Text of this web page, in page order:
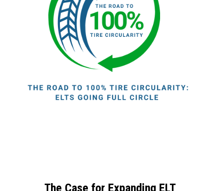
The Case for Expanding ELT